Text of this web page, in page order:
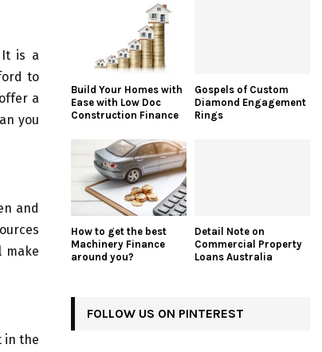
is a
to
a
you
and
make
in the
Build Your Homes with
Ease with Low Doc
Construction Finance
Gospels of Custom
Diamond Engagement
Rings
How to get the best
Machinery Finance
around you?
Detail Note on
Commercial Property
Loans Australia
FOLLOW US ON PINTEREST